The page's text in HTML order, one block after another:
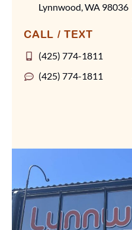
Lynnwood, WA 98036
CALL / TEXT
(425) 774-1811
(425) 774-1811